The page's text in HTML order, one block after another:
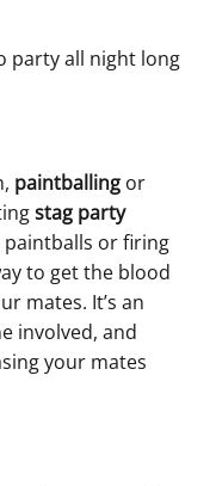
party all night long
paintballing or
stag party
paintballs or firing
to get the blood
mates. It’s an
involved, and
your mates